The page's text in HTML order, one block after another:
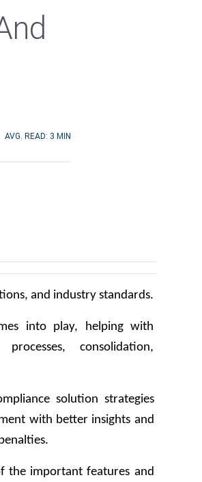
AVG. READ: 3 MIN
and industry standards.
into play, helping with
consolidation,
solution strategies
with better insights and
the important features and